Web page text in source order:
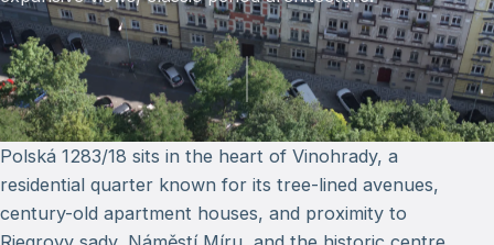
Polská 1283/18 sits in the heart of Vinohrady, a
residential quarter known for its tree-lined avenues,
century-old apartment houses, and proximity to